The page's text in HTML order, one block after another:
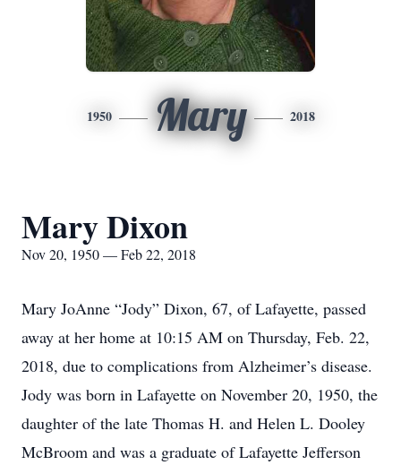
1950 Mary 2018
Mary Dixon
Nov 20, 1950 — Feb 22, 2018
Mary JoAnne “Jody” Dixon, 67, of Lafayette, passed
away at her home at 10:15 AM on Thursday, Feb. 22,
2018, due to complications from Alzheimer’s disease.
Jody was born in Lafayette on November 20, 1950, the
daughter of the late Thomas H. and Helen L. Dooley
McBroom and was a graduate of Lafayette Jefferson